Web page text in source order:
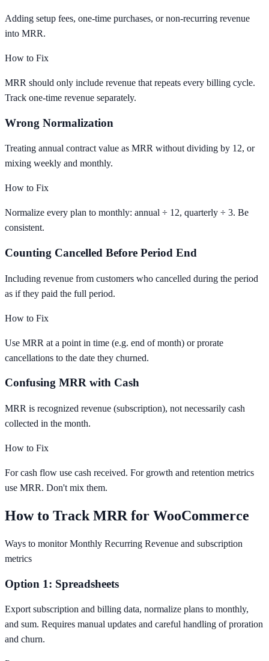
Adding setup fees, one-time purchases, or non-recurring revenue
into MRR.
How to Fix
MRR should only include revenue that repeats every billing cycle.
Track one-time revenue separately.
Wrong Normalization
Treating annual contract value as MRR without dividing by 12, or
mixing weekly and monthly.
How to Fix
Normalize every plan to monthly: annual ÷ 12, quarterly ÷ 3. Be
consistent.
Counting Cancelled Before Period End
Including revenue from customers who cancelled during the period
as if they paid the full period.
How to Fix
Use MRR at a point in time (e.g. end of month) or prorate
cancellations to the date they churned.
Confusing MRR with Cash
MRR is recognized revenue (subscription), not necessarily cash
collected in the month.
How to Fix
For cash flow use cash received. For growth and retention metrics
use MRR. Don't mix them.
How to Track MRR for WooCommerce
Ways to monitor Monthly Recurring Revenue and subscription
metrics
Option 1: Spreadsheets
Export subscription and billing data, normalize plans to monthly,
and sum. Requires manual updates and careful handling of proration
and churn.